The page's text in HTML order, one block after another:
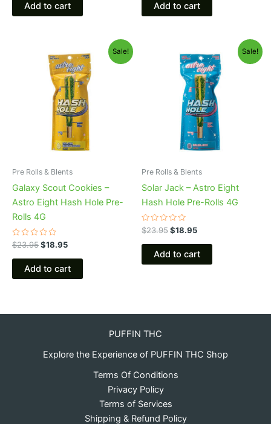
Add to cart Add to cart
Sale!
Pre Rolls & Blents
Galaxy Scout Cookies –
Astro Eight Hash Hole Pre-
Rolls 4G
Rated
0
out
$23.95
price
was:
$23.95.
$18.95
price
is:
$18.95.
Add to cart
Sale!
Pre Rolls & Blents
Solar Jack – Astro Eight
Hash Hole Pre-Rolls 4G
Rated
0
out
$23.95
price
was:
$23.95.
$18.95
price
is:
$18.95.
Add to cart
PUFFIN THC
Explore the Experience of PUFFIN THC Shop
Terms Of Conditions
Privacy Policy
Terms of Services
Shipping & Refund Policy